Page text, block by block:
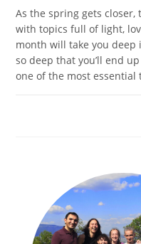
As the spring gets closer,
with topics full of light,
month will take you deep
so deep that you’ll end
one of the most